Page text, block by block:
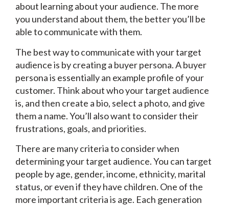
about learning about your audience. The more
you understand about them, the better you’ll be
able to communicate with them.
The best way to communicate with your target
audience is by creating a buyer persona. A buyer
persona is essentially an example profile of your
customer. Think about who your target audience
is, and then create a bio, select a photo, and give
them a name. You’ll also want to consider their
frustrations, goals, and priorities.
There are many criteria to consider when
determining your target audience. You can target
people by age, gender, income, ethnicity, marital
status, or even if they have children. One of the
more important criteria is age. Each generation